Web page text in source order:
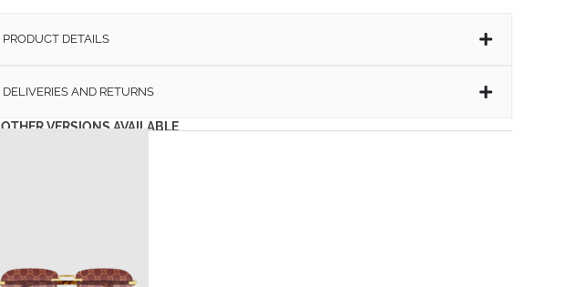
PRODUCT DETAILS
DELIVERIES AND RETURNS
OTHER VERSIONS AVAILABLE